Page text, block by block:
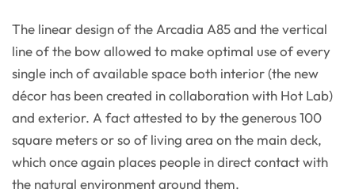
The linear design of the Arcadia A85 and the vertical
line of the bow allowed to make optimal use of every
single inch of available space both interior (the new
décor has been created in collaboration with Hot Lab)
and exterior. A fact attested to by the generous 100
square meters or so of living area on the main deck,
which once again places people in direct contact with
the natural environment around them.